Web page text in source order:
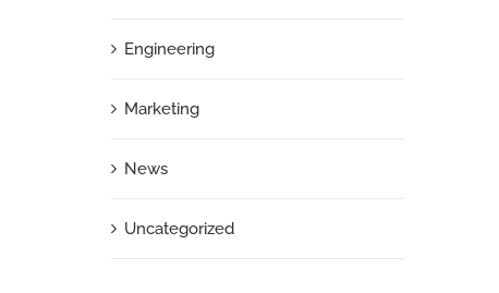
Engineering
Marketing
News
Uncategorized